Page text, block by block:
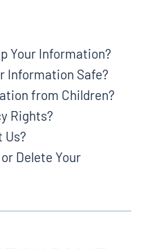
Your Information?
Information Safe?
from Children?
Rights?
Us?
Delete Your